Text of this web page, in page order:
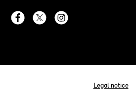
Legal notice